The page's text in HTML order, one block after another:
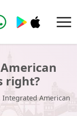
right?
Integrated American